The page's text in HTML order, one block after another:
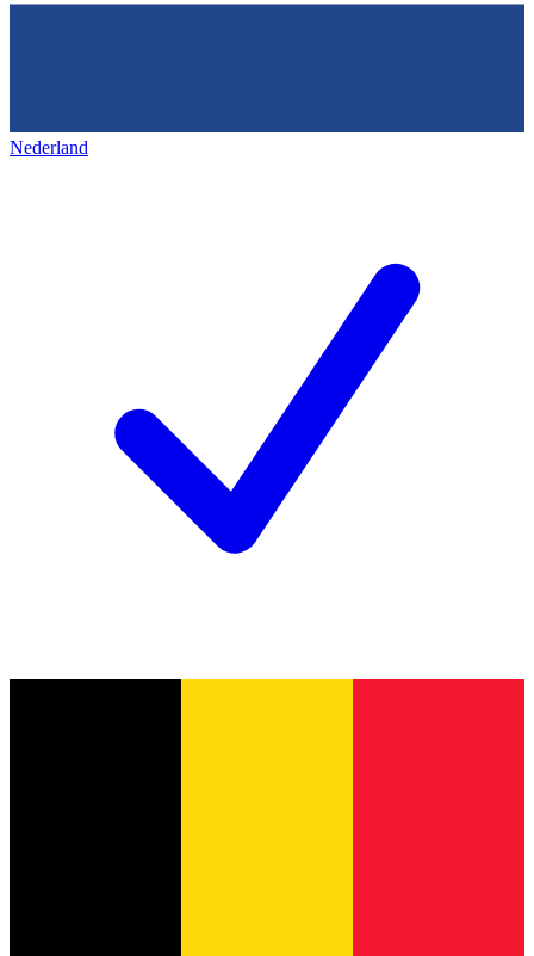
Nederland